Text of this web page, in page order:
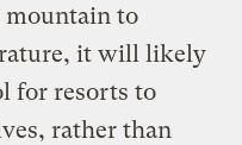
mountain to
it will likely
for resorts to
rather than